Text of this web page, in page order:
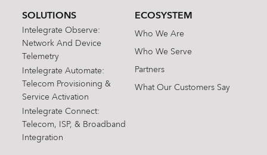
SOLUTIONS
Intelegrate Observe:
Network And Device
Telemetry
Intelegrate Automate:
Telecom Provisioning &
Service Activation
Intelegrate Connect:
Telecom, ISP, & Broadband
Integration
ECOSYSTEM
Who We Are
Who We Serve
Partners
What Our Customers Say